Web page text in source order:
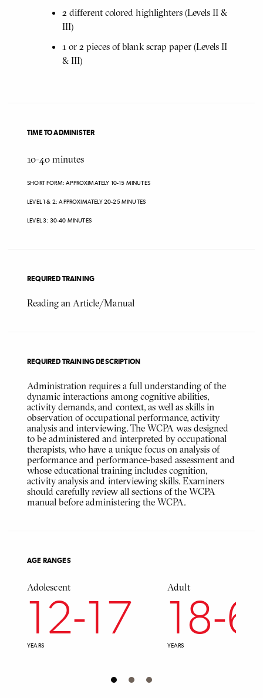
2 different colored highlighters (Levels II &
III)
1 or 2 pieces of blank scrap paper (Levels II
& III)
TIME TO ADMINISTER
10-40 minutes
SHORT FORM: APPROXIMATELY 10-15 MINUTES
LEVEL 1 & 2: APPROXIMATELY 20-25 MINUTES
LEVEL 3: 30-40 MINUTES
REQUIRED TRAINING
Reading an Article/Manual
REQUIRED TRAINING DESCRIPTION
Administration requires a full understanding of the
dynamic interactions among cognitive abilities,
activity demands, and context, as well as skills in
observation of occupational performance, activity
analysis and interviewing. The WCPA was designed
to be administered and interpreted by occupational
therapists, who have a unique focus on analysis of
performance and performance-based assessment and
whose educational training includes cognition,
activity analysis and interviewing skills. Examiners
should carefully review all sections of the WCPA
manual before administering the WCPA.
AGE RANGES
Adolescent
12
-
17
YEARS
Adult
18
-
YEARS